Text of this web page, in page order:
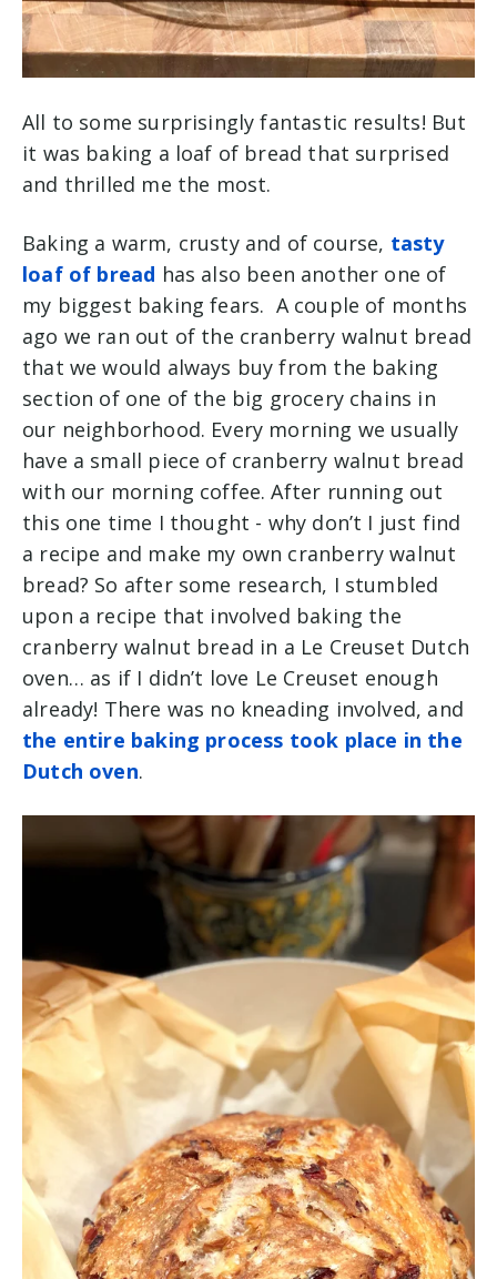
All to some surprisingly fantastic results! But
it was baking a loaf of bread that surprised
and thrilled me the most.
Baking a warm, crusty and of course, tasty
loaf of bread has also been another one of
my biggest baking fears. A couple of months
ago we ran out of the cranberry walnut bread
that we would always buy from the baking
section of one of the big grocery chains in
our neighborhood. Every morning we usually
have a small piece of cranberry walnut bread
with our morning coffee. After running out
this one time I thought - why don’t I just find
a recipe and make my own cranberry walnut
bread? So after some research, I stumbled
upon a recipe that involved baking the
cranberry walnut bread in a Le Creuset Dutch
oven… as if I didn’t love Le Creuset enough
already! There was no kneading involved, and
the entire baking process took place in the
Dutch oven.